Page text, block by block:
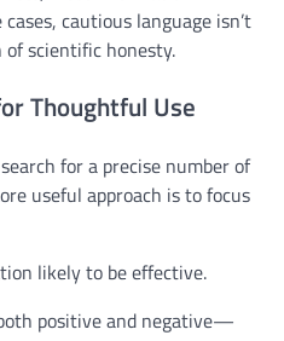
cautious language isn’t
scientific honesty.
Thoughtful Use
for a precise number of
useful approach is to focus
likely to be effective.
positive and negative—